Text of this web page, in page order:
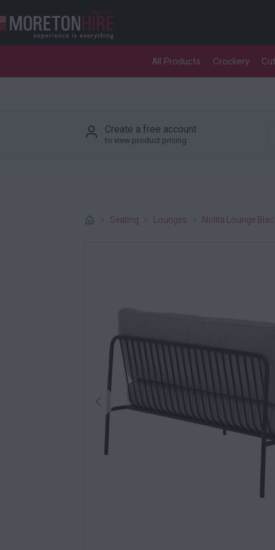
All Products Crockery
Create a free account
to view product pricing
> Seating > Lounges > Nolita Lounge